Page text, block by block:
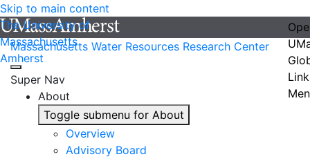
Skip to main content
The University of
Massachusetts
Amherst
Massachusetts Water Resources Research Center
Super Nav
About
Toggle submenu for About
Overview
Advisory Board